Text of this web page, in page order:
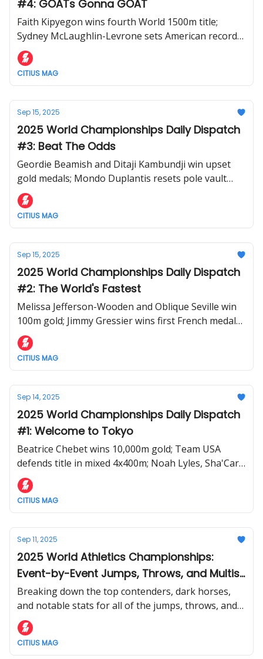
#4: GOATs Gonna GOAT
Faith Kipyegon wins fourth World 1500m title;
Sydney McLaughlin-Levrone sets American record
in 400m; Cordell Tinch wins 110m hurdles
CITIUS MAG
Sep 15, 2025
2025 World Championships Daily Dispatch
#3: Beat The Odds
Geordie Beamish and Ditaji Kambundji win upset
gold medals; Mondo Duplantis resets pole vault
world record; controversy in men's 1500m
CITIUS MAG
Sep 15, 2025
2025 World Championships Daily Dispatch
#2: The World's Fastest
Melissa Jefferson-Wooden and Oblique Seville win
100m gold; Jimmy Gressier wins first French medal
in tactical 10,000m; Tara Davis-Woodhall and
Valarie Allman stay golden in field.
CITIUS MAG
Sep 14, 2025
2025 World Championships Daily Dispatch
#1: Welcome to Tokyo
Beatrice Chebet wins 10,000m gold; Team USA
defends title in mixed 4x400m; Noah Lyles, Sha'Carri
Richardson, and more advance during Day 1 of the
2025 World Athletics Championships
CITIUS MAG
Sep 11, 2025
2025 World Athletics Championships:
Event-by-Event Jumps, Throws, and Multis
Preview
Breaking down the top contenders, dark horses,
and notable stats for all of the jumps, throws, and
multi events at the World Athletics Championships.
CITIUS MAG